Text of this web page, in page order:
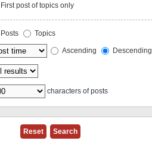
First post of topics only
Posts Topics
Ascending Descending
characters of posts